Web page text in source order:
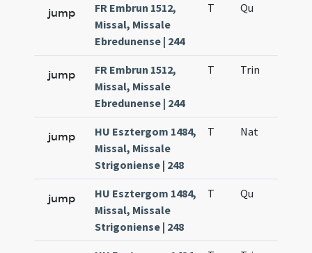
jump
FR Embrun 1512,
Missal, Missale
Ebredunense | 244
T Qu
jump
FR Embrun 1512,
Missal, Missale
Ebredunense | 244
T Trin
jump
HU Esztergom 1484,
Missal, Missale
Strigoniense | 248
T Nat
jump
HU Esztergom 1484,
Missal, Missale
Strigoniense | 248
T Qu